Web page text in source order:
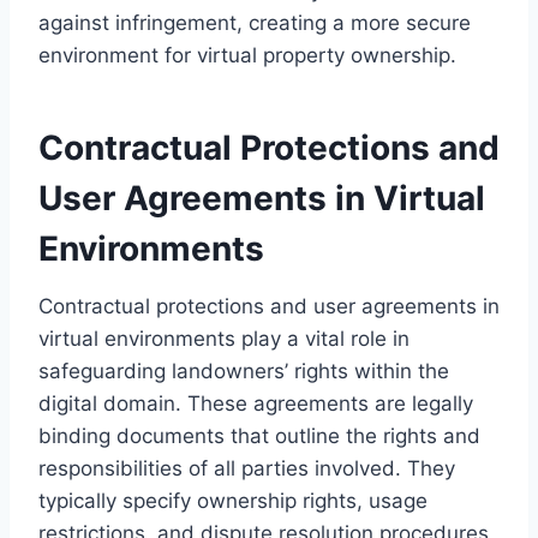
against infringement, creating a more secure
environment for virtual property ownership.
Contractual Protections and
User Agreements in Virtual
Environments
Contractual protections and user agreements in
virtual environments play a vital role in
safeguarding landowners’ rights within the
digital domain. These agreements are legally
binding documents that outline the rights and
responsibilities of all parties involved. They
typically specify ownership rights, usage
restrictions, and dispute resolution procedures,